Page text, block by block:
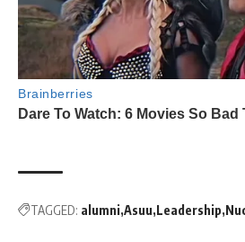
TAGGED: alumni Asuu Leadership